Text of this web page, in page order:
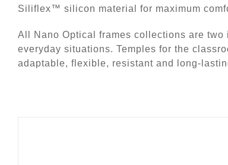
Siliflex™ silicon material for maximum
All Nano Optical frames collections are
everyday situations. Temples for the
adaptable, flexible, resistant and long-